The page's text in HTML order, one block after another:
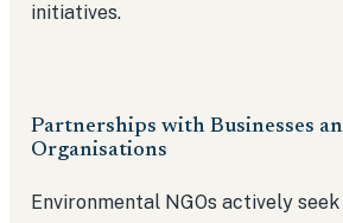
initiatives.
Partnerships with Businesses
Organisations
Environmental NGOs actively